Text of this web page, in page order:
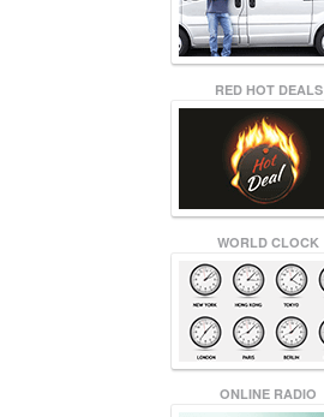
RED HOT DEALS
WORLD CLOCK
ONLINE RADIO